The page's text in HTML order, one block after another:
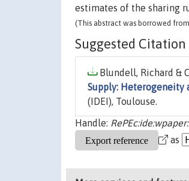
estimates of the sharing
(This abstract was borrowed
Suggested Citation
Blundell, Richard &
Supply: Heterogeneity
(IDEI), Toulouse.
Handle:
as